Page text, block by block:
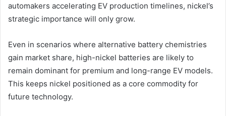
automakers accelerating EV production timelines, nickel’s
strategic importance will only grow.
Even in scenarios where alternative battery chemistries
gain market share, high-nickel batteries are likely to
remain dominant for premium and long-range EV models.
This keeps nickel positioned as a core commodity for
future technology.